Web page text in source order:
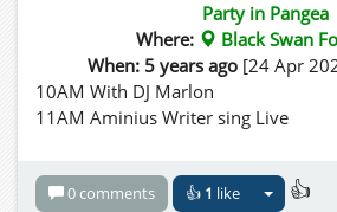
Party in Pangea
Where:
Black Swan
When: 5 years ago [24 Apr
10AM With DJ Marlon
11AM Aminius Writer sing Live
0 comments 👍 1 like 👍